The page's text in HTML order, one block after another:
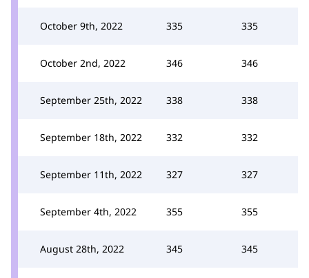
October 9th, 2022 335 335
October 2nd, 2022 346 346
September 25th, 2022 338 338
September 18th, 2022 332 332
September 11th, 2022 327 327
September 4th, 2022 355 355
August 28th, 2022 345 345